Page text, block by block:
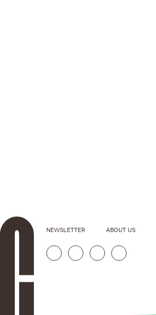
NEWSLETTER ABOUT US